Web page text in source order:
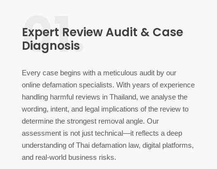
01.
Expert Review Audit & Case
Diagnosis
Every case begins with a meticulous audit by our
online defamation specialists. With years of experience
handling harmful reviews in Thailand, we analyse the
wording, intent, and legal implications of the review to
determine the strongest removal angle. Our
assessment is not just technical—it reflects a deep
understanding of Thai defamation law, digital platforms,
and real-world business risks.